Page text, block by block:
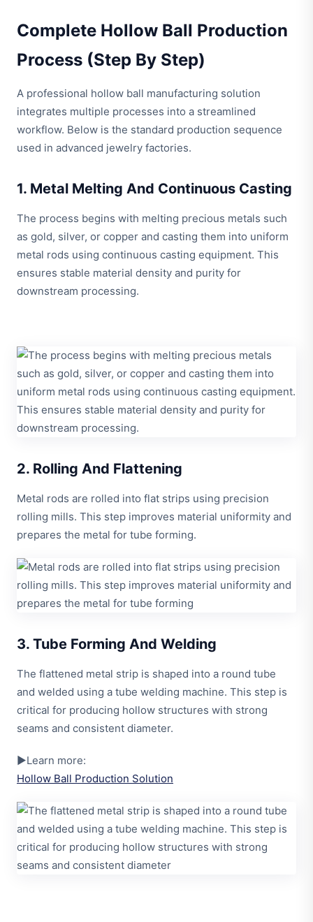
Complete Hollow Ball Production
Process (Step By Step)
A professional hollow ball manufacturing solution
integrates multiple processes into a streamlined
workflow. Below is the standard production sequence
used in advanced jewelry factories.
1. Metal Melting And Continuous Casting
The process begins with melting precious metals such
as gold, silver, or copper and casting them into uniform
metal rods using continuous casting equipment. This
ensures stable material density and purity for
downstream processing.
2. Rolling And Flattening
Metal rods are rolled into flat strips using precision
rolling mills. This step improves material uniformity and
prepares the metal for tube forming.
3. Tube Forming And Welding
The flattened metal strip is shaped into a round tube
and welded using a tube welding machine. This step is
critical for producing hollow structures with strong
seams and consistent diameter.
▶Learn more:
Hollow Ball Production Solution